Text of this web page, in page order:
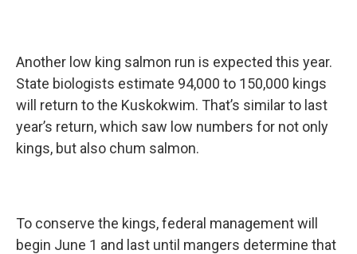
Another low king salmon run is expected this year.
State biologists estimate 94,000 to 150,000 kings
will return to the Kuskokwim. That’s similar to last
year’s return, which saw low numbers for not only
kings, but also chum salmon.
To conserve the kings, federal management will
begin June 1 and last until mangers determine that